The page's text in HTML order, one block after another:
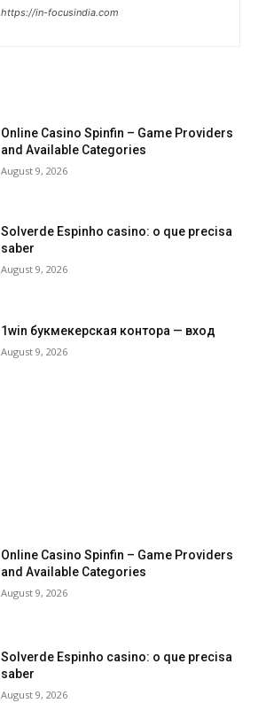
https://in-focusindia.com
Online Casino Spinfin – Game Providers
and Available Categories
August 9, 2026
Solverde Espinho casino: o que precisa
saber
August 9, 2026
1win букмекерская контора — вход
August 9, 2026
Online Casino Spinfin – Game Providers
and Available Categories
August 9, 2026
Solverde Espinho casino: o que precisa
saber
August 9, 2026